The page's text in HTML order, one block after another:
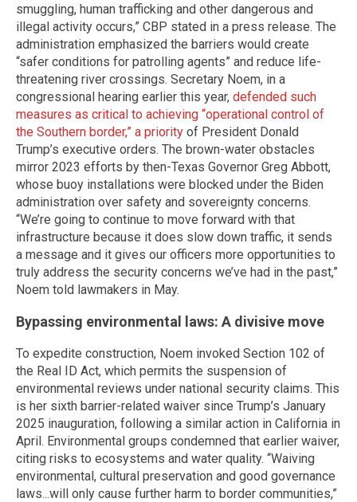
smuggling, human trafficking and other dangerous and
illegal activity occurs,” CBP stated in a press release. The
administration emphasized the barriers would create
“safer conditions for patrolling agents” and reduce life-
threatening river crossings. Secretary Noem, in a
congressional hearing earlier this year, defended such
measures as critical to achieving “operational control of
the Southern border,” a priority of President Donald
Trump’s executive orders. The brown-water obstacles
mirror 2023 efforts by then-Texas Governor Greg Abbott,
whose buoy installations were blocked under the Biden
administration over safety and sovereignty concerns.
“We’re going to continue to move forward with that
infrastructure because it does slow down traffic, it sends
a message and it gives our officers more opportunities to
truly address the security concerns we’ve had in the past,”
Noem told lawmakers in May.
Bypassing environmental laws: A divisive move
To expedite construction, Noem invoked Section 102 of
the Real ID Act, which permits the suspension of
environmental reviews under national security claims. This
is her sixth barrier-related waiver since Trump’s January
2025 inauguration, following a similar action in California in
April. Environmental groups condemned that earlier waiver,
citing risks to ecosystems and water quality. “Waiving
environmental, cultural preservation and good governance
laws...will only cause further harm to border communities,”